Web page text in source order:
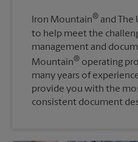
Iron Mountain® and The
to help meet the
management and
Mountain® operating
many years of
provide you with the
consistent document